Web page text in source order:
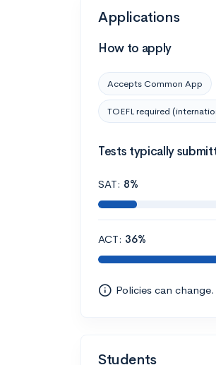
Applications
How to apply
Accepts Common App
TOEFL required
Tests typically
SAT: 8%
ACT: 36%
Policies can
Students